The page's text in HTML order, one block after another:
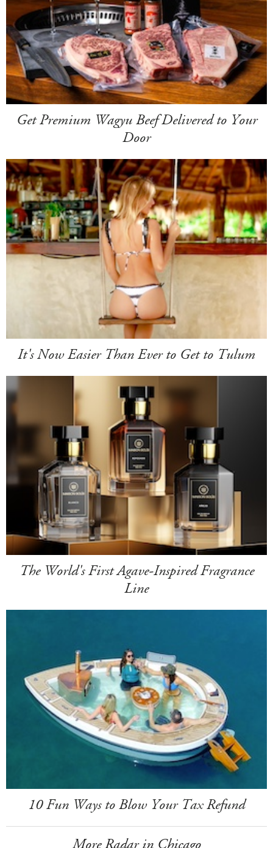
Get Premium Wagyu Beef Delivered to Your
Door
It's Now Easier Than Ever to Get to Tulum
The World's First Agave-Inspired Fragrance
Line
10 Fun Ways to Blow Your Tax Refund